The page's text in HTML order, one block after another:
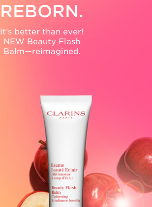
REBORN.
It’s better than ever!
NEW Beauty Flash
Balm—reimagined.